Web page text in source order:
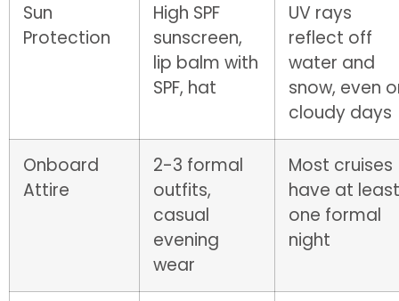
Sun
Protection
High SPF
sunscreen,
lip balm with
SPF, hat
UV rays
reflect off
water and
snow, even
cloudy days
Onboard
Attire
2-3 formal
outfits,
casual
evening
wear
Most cruises
have at least
one formal
night